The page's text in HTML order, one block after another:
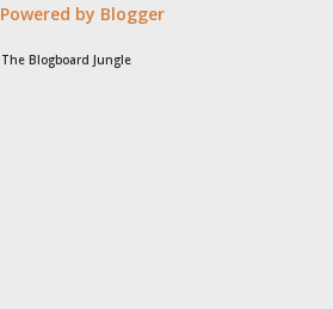
Powered by Blogger
The Blogboard Jungle